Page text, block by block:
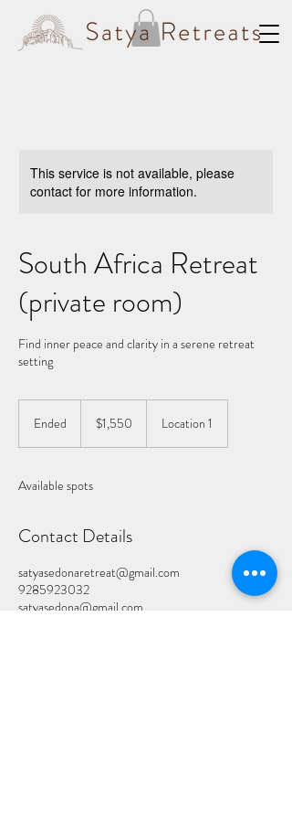
This service is not available, please
contact for more information.
South Africa Retreat
(private room)
Find inner peace and clarity in a serene retreat
setting
Ended
d
dollars$1,550 Location 1
Available spots
Contact Details
satyasedonaretreat@gmail.com
9285923032
satyasedona@gmail.com